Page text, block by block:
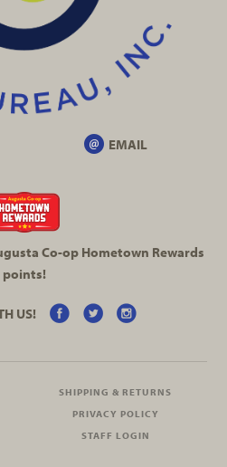
EMAIL
Co-opHometown Rewards
points!
US!
SHIPPING & RETURNS
PRIVACY POLICY
STAFF LOGIN